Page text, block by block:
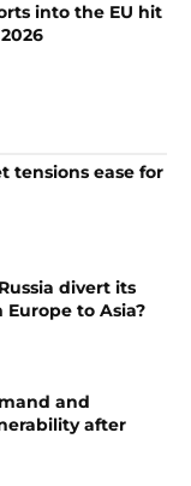
into the EU hit
tensions ease for
divert its
to Asia?
and
after